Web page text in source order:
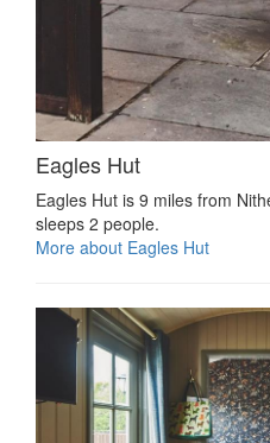
Eagles Hut
Eagles Hut is 9 miles from
sleeps 2 people.
More about Eagles Hut